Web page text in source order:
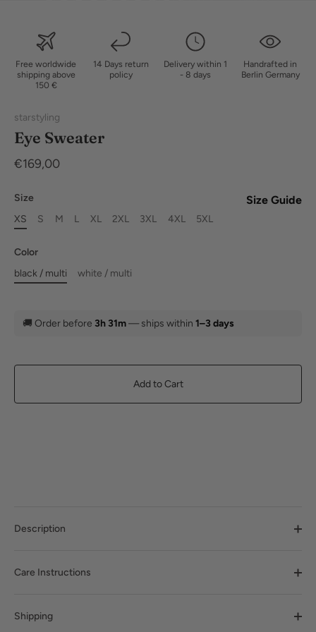
Free worldwide
shipping above
150 €
14 Days return
policy
Delivery within 1
- 8 days
Handrafted in
Berlin Germany
starstyling
Eye Sweater
€169,00
Size Size Guide
XS S M L XL 2XL 3XL 4XL 5XL
Color
black / multi
white / multi
🚚 Order before 3h 31m— ships within 1–3 days
Add to Cart
Description
Care Instructions
Shipping